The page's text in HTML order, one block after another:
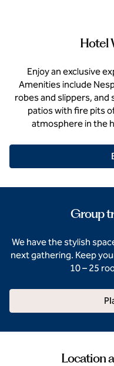
Hotel
Enjoy an exclusive
Amenities include
robes and slippers,
patios with fire pits
atmosphere in the
Group
We have the stylish
next gathering. Keep
10 – 25
Location